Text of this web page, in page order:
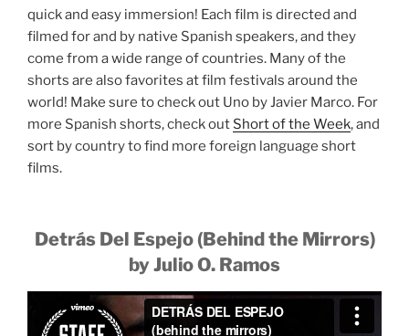
quick and easy immersion! Each film is directed and
filmed for and by native Spanish speakers, and they
come from a wide range of countries. Many of the
shorts are also favorites at film festivals around the
world! Make sure to check out Uno by Javier Marco. For
more Spanish shorts, check out Short of the Week, and
sort by country to find more foreign language short
films.
Detrás Del Espejo (Behind the Mirrors)
by Julio O. Ramos